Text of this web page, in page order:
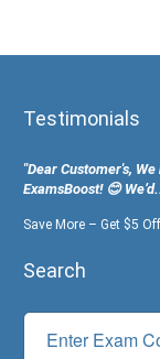
Testimonials
"Dear Customer's,
ExamsBoost! 😊
Save More – Get $5
Search